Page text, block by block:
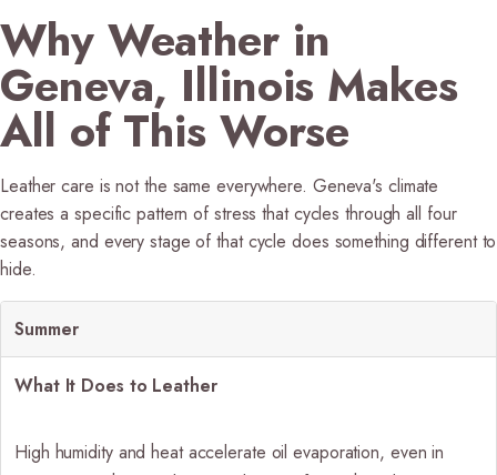
Why Weather in
Geneva, Illinois Makes
All of This Worse
Leather care is not the same everywhere. Geneva's climate
creates a specific pattern of stress that cycles through all four
seasons, and every stage of that cycle does something different to
hide.
Summer
What It Does to Leather
High humidity and heat accelerate oil evaporation, even in